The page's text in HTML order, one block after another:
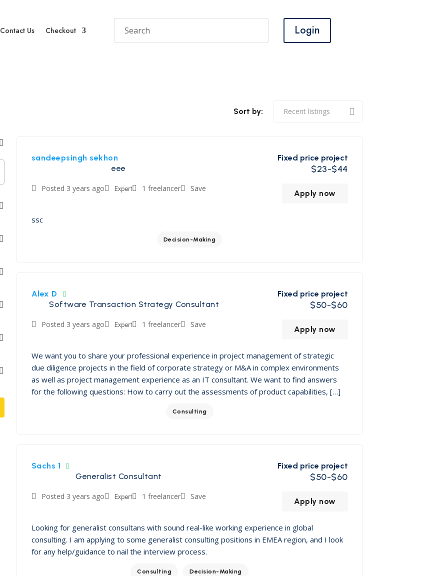
Contact Us Checkout Login
Sort by:
sandeepsingh sekhon
eee
Posted 3 years ago Expert 1 freelancer Save
Fixed price project
$23-$44
Apply now
ssc
Decision-Making
Alex D
Software Transaction Strategy Consultant
Posted 3 years ago Expert 1 freelancer Save
Fixed price project
$50-$60
Apply now
We want you to share your professional experience in project management of strategic
due diligence projects in the field of corporate strategy or M&A in complex environments
as well as project management experience as an IT consultant. We want to find answers
for the following questions: How to carry out the assessments of product capabilities, […]
Consulting
Sachs 1
Generalist Consultant
Posted 3 years ago Expert 1 freelancer Save
Fixed price project
$50-$60
Apply now
Looking for generalist consultans with sound real-like working experience in global
consulting. I am applying to some generalist consulting positions in EMEA region, and I look
for any help/guidance to nail the interview process.
Consulting Decision-Making